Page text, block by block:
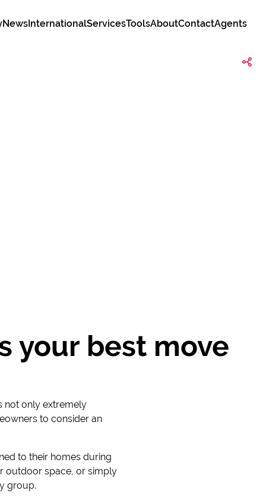
NewsInternationalServicesToolsAboutContactAgents
your best move
not only extremely
to consider an
to their homes during
outdoor space, or simply
group.